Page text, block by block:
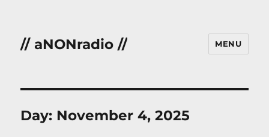
// aNONradio // MENU
Day: November 4, 2025